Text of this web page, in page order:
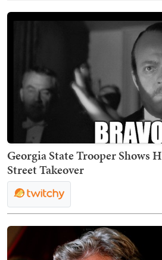
Georgia State Trooper Shows
Street Takeover